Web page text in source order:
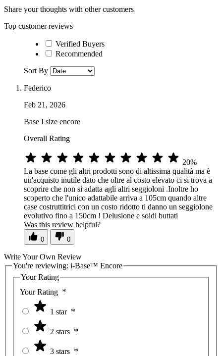
Share your thoughts with other customers
Top customer reviews
Verified Buyers
Recommended
Sort By
Federico
Feb 21, 2026
Base I size encore
Overall Rating
20%
La base come gli altri prodotti sono di altissima qualità ma è
un'acquisto inutile dato che oltre al costo elevato ci si trova a
scoprire che non si adatta agli altri seggioloni .Inoltre ho
scoperto che l'unico adattabile arriva a 105cm quando altre
case costruttitrici con un costo ridotto ti danno un seggiolone
evolutivo fino a 150cm ! Delusione e soldi buttati
Was this review helpful?
0 0
Write Your Own Review
You're reviewing: i-Base™ Encore
Your Rating
Your Rating
1 star
2 stars
3 stars